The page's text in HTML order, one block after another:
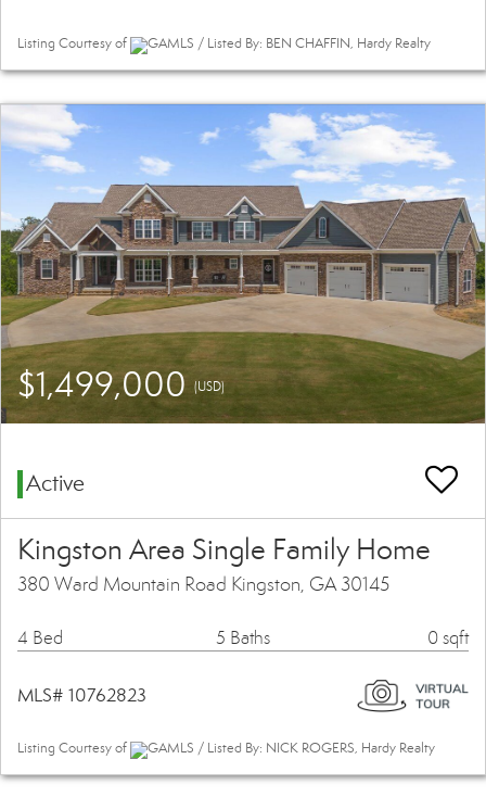
Listing Courtesy of GAMLS / Listed By: BEN CHAFFIN, Hardy Realty
$1,499,000(USD)
Active
Kingston Area Single Family Home
380 Ward Mountain Road Kingston, GA 30145
4 Bed 5 Baths 0 sqft
MLS# 10762823
Listing Courtesy of GAMLS / Listed By: NICK ROGERS, Hardy Realty